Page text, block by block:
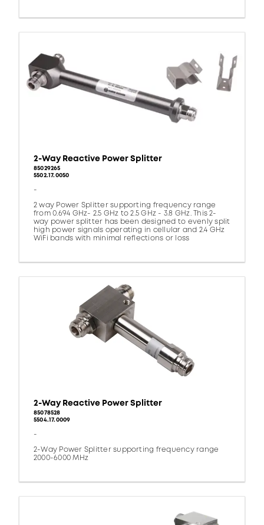
2-Way Reactive Power Splitter
85029265
5502.17.0050
-
2 way Power Splitter supporting frequency range
from 0.694 GHz- 2.5 GHz to 2.5 GHz - 3.8 GHz. This 2-
way power splitter has been designed to evenly split
high power signals operating in cellular and 2.4 GHz
WiFi bands with minimal reflections or loss
2-Way Reactive Power Splitter
85078528
5504.17.0009
-
2-Way Power Splitter supporting frequency range
2000-6000 MHz